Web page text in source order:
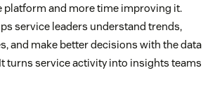
platform and more time improving it.
service leaders understand trends,
and make better decisions with the data
turns service activity into insights teams